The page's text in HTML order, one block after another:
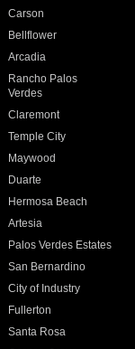
Carson
Bellflower
Arcadia
Rancho Palos
Verdes
Claremont
Temple City
Maywood
Duarte
Hermosa Beach
Artesia
Palos Verdes Estates
San Bernardino
City of Industry
Fullerton
Santa Rosa